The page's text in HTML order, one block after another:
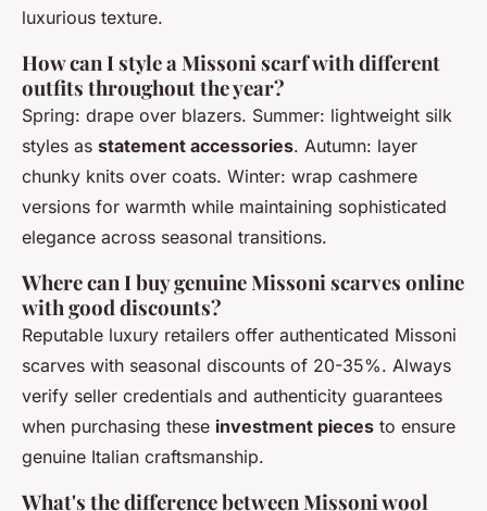
luxurious texture.
How can I style a Missoni scarf with different
outfits throughout the year?
Spring: drape over blazers. Summer: lightweight silk
styles as statement accessories. Autumn: layer
chunky knits over coats. Winter: wrap cashmere
versions for warmth while maintaining sophisticated
elegance across seasonal transitions.
Where can I buy genuine Missoni scarves online
with good discounts?
Reputable luxury retailers offer authenticated Missoni
scarves with seasonal discounts of 20-35%. Always
verify seller credentials and authenticity guarantees
when purchasing these investment pieces to ensure
genuine Italian craftsmanship.
What's the difference between Missoni wool